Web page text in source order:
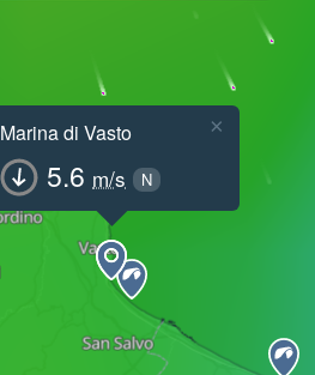
Marina di Vasto
5.6 m/s N
×